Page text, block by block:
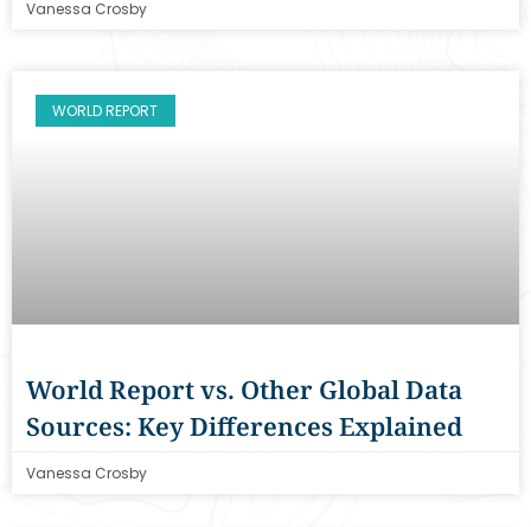
Vanessa Crosby
WORLD REPORT
World Report vs. Other Global Data
Sources: Key Differences Explained
Vanessa Crosby